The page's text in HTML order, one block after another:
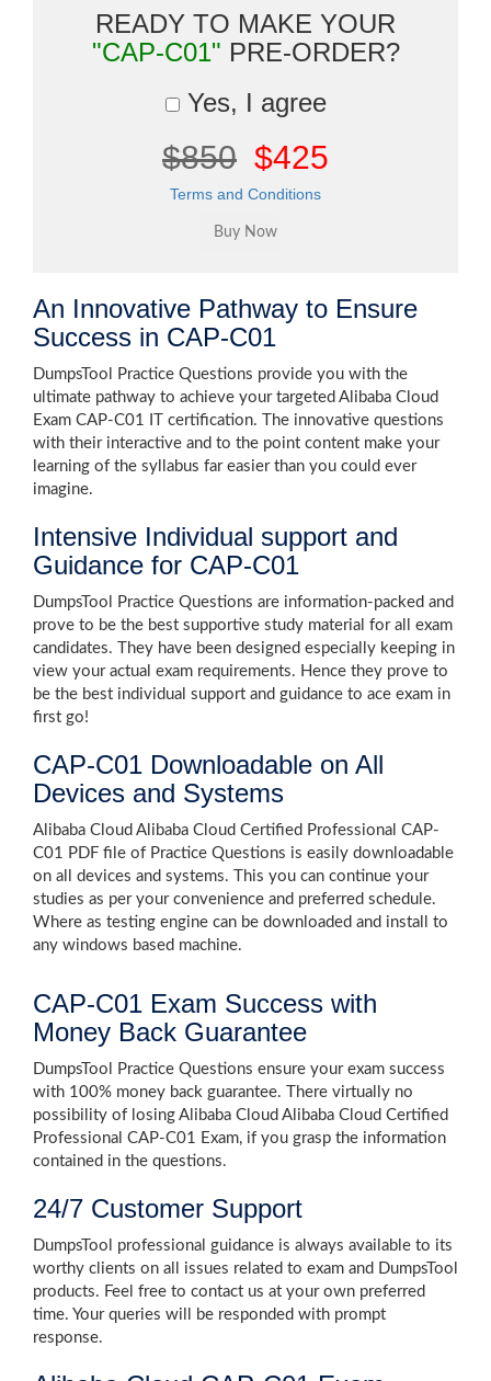
READY TO MAKE YOUR
"CAP-C01" PRE-ORDER?
Yes, I agree
$850 $425
Terms and Conditions
An Innovative Pathway to Ensure
Success in CAP-C01
DumpsTool Practice Questions provide you with the
ultimate pathway to achieve your targeted Alibaba Cloud
Exam CAP-C01 IT certification. The innovative questions
with their interactive and to the point content make your
learning of the syllabus far easier than you could ever
imagine.
Intensive Individual support and
Guidance for CAP-C01
DumpsTool Practice Questions are information-packed and
prove to be the best supportive study material for all exam
candidates. They have been designed especially keeping in
view your actual exam requirements. Hence they prove to
be the best individual support and guidance to ace exam in
first go!
CAP-C01 Downloadable on All
Devices and Systems
Alibaba Cloud Alibaba Cloud Certified Professional CAP-
C01 PDF file of Practice Questions is easily downloadable
on all devices and systems. This you can continue your
studies as per your convenience and preferred schedule.
Where as testing engine can be downloaded and install to
any windows based machine.
CAP-C01 Exam Success with
Money Back Guarantee
DumpsTool Practice Questions ensure your exam success
with 100% money back guarantee. There virtually no
possibility of losing Alibaba Cloud Alibaba Cloud Certified
Professional CAP-C01 Exam, if you grasp the information
contained in the questions.
24/7 Customer Support
DumpsTool professional guidance is always available to its
worthy clients on all issues related to exam and DumpsTool
products. Feel free to contact us at your own preferred
time. Your queries will be responded with prompt
response.